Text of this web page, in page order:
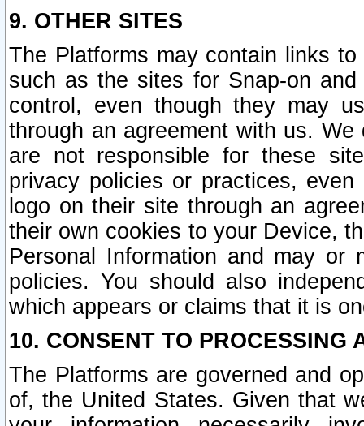
9. OTHER SITES
The Platforms may contain links
such as the sites for Snap-on
control, even though they may
through an agreement with us.
are not responsible for these
privacy policies or practices,
logo on their site through an
their own cookies to your Device,
Personal Information and may or
policies. You should also
which appears or claims that it is
10. CONSENT TO PROCESSING
The Platforms are governed and
of, the United States. Given that